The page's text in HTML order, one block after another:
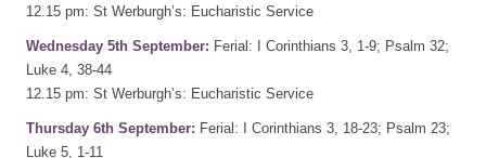
12.15 pm: St Werburgh’s: Eucharistic Service
Wednesday 5th September: Ferial: I Corinthians 3, 1-9; Psalm 32;
Luke 4, 38-44
12.15 pm: St Werburgh’s: Eucharistic Service
Thursday 6th September: Ferial: I Corinthians 3, 18-23; Psalm 23;
Luke 5, 1-11